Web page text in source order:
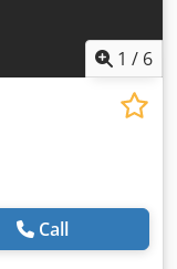
you have any
1 / 6
Call